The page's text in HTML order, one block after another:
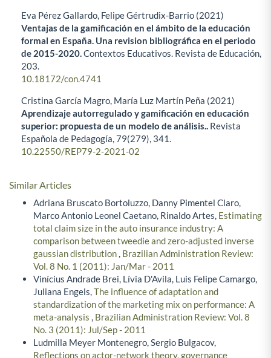
Eva Pérez Gallardo, Felipe Gértrudix-Barrio (2021)
Ventajas de la gamificación en el ámbito de la educación
formal en España. Una revision bibliográfica en el periodo
de 2015-2020.Contextos Educativos. Revista de Educación,
203.
10.18172/con.4741
Cristina García Magro, María Luz Martín Peña (2021)
Aprendizaje autorregulado y gamificación en educación
superior: propuesta de un modelo de análisis.. Revista
Española de Pedagogía,79(279), 341.
10.22550/REP79-2-2021-02
Similar Articles
Adriana Bruscato Bortoluzzo, Danny Pimentel Claro,
Marco Antonio Leonel Caetano, Rinaldo Artes, Estimating
total claim size in the auto insurance industry: A
comparison between tweedie and zero-adjusted inverse
gaussian distribution, Brazilian Administration Review:
Vol. 8 No. 1 (2011): Jan/Mar - 2011
Vinícius Andrade Brei, Lívia D'Avila, Luis Felipe Camargo,
Juliana Engels,The influence of adaptation and
standardization of the marketing mix on performance: A
meta-analysis , Brazilian Administration Review: Vol. 8
No. 3 (2011): Jul/Sep - 2011
Ludmilla Meyer Montenegro, Sergio Bulgacov,
Reflections on actor-network theory, governance